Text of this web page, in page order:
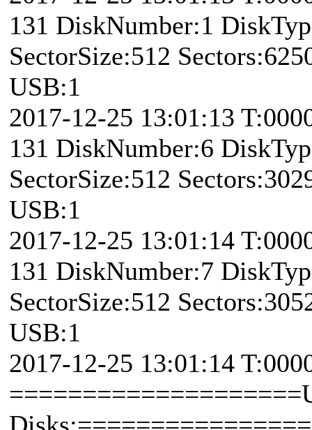
131 DiskNumber:1
SectorSize:512
USB:1
2017-12-25 13:01:13
131 DiskNumber:6
SectorSize:512
USB:1
2017-12-25 13:01:14
131 DiskNumber:7
SectorSize:512
USB:1
2017-12-25 13:01:14